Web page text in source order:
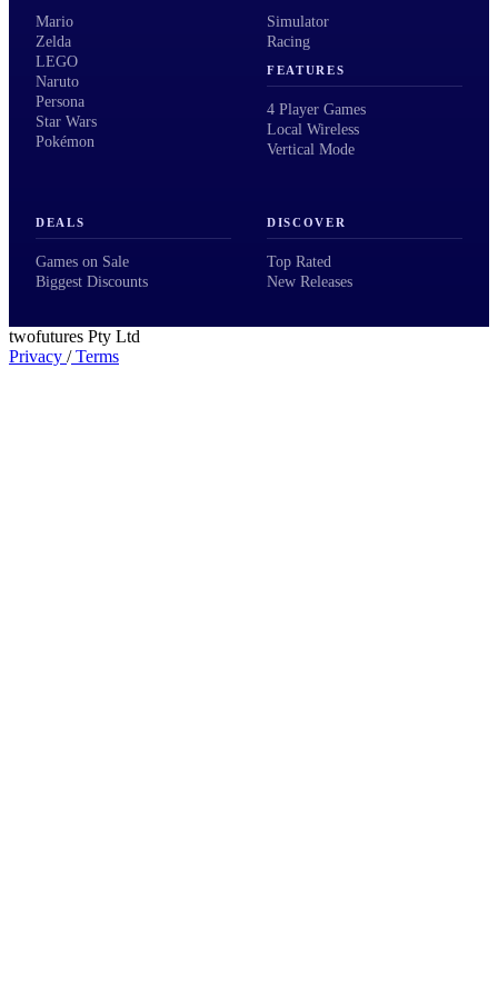
Mario
Zelda
LEGO
Naruto
Persona
Star Wars
Pokémon
Simulator
Racing
FEATURES
4 Player Games
Local Wireless
Vertical Mode
DEALS
Games on Sale
Biggest Discounts
DISCOVER
Top Rated
New Releases
twofutures Pty Ltd
Privacy /Terms